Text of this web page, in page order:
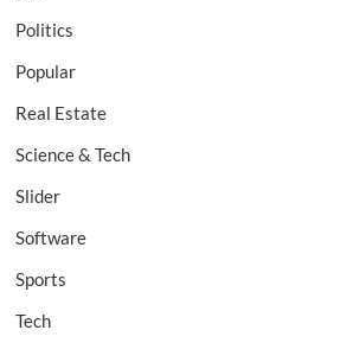
Politics
Popular
Real Estate
Science & Tech
Slider
Software
Sports
Tech